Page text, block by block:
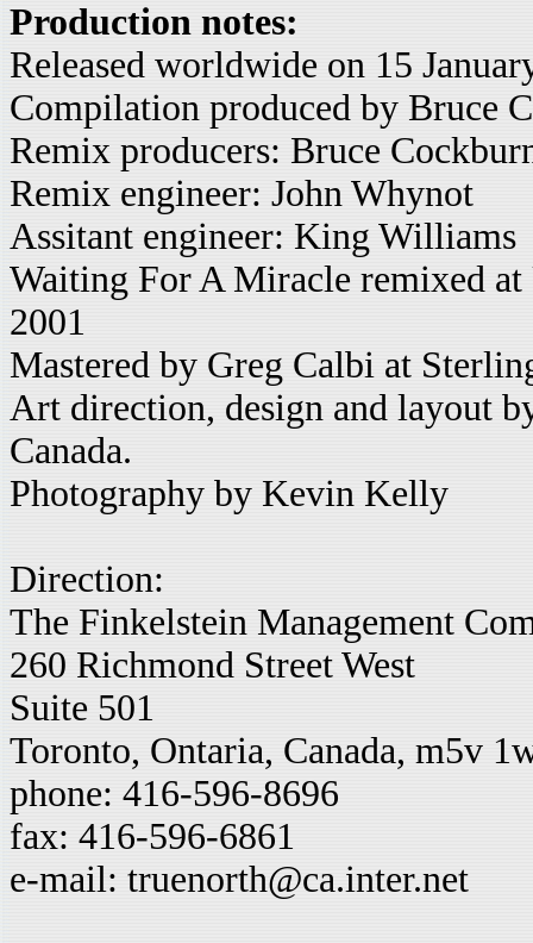
Production notes:
Released worldwide on 15
Compilation produced by Bruce
Remix producers: Bruce
Remix engineer: John Whynot
Assitant engineer: King Williams
Waiting For A Miracle remixed
2001
Mastered by Greg Calbi at
Art direction, design and layout
Canada.
Photography by Kevin Kelly
Direction:
The Finkelstein Management
260 Richmond Street West
Suite 501
Toronto, Ontaria, Canada, m5v
phone: 416-596-8696
fax: 416-596-6861
e-mail: truenorth@ca.inter.net